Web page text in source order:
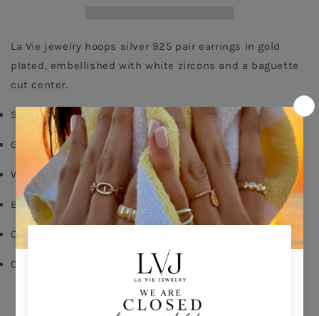
-
Gold
Plated
-
Gold
La Vie jewelry hoops silver 925 pair earrings in gold
plated, embellished with white zircons and a baguette
cut center.
Silver 925
Gold Plated
White Zircons
Butterfly Fastening
Outer diameter
Comes With Jewel Pouch